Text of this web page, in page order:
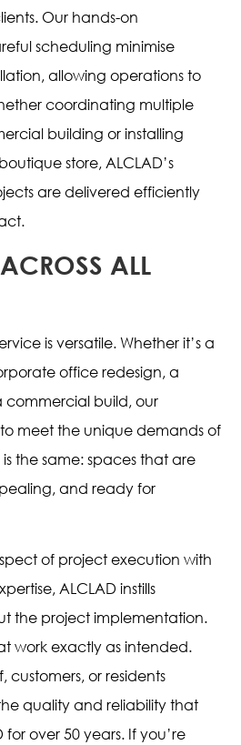
Our hands-on
scheduling minimise
allowing operations to
coordinating multiple
building or installing
store, ALCLAD’s
are delivered efficiently
ALL
is versatile. Whether it’s a
office redesign, a
commercial build, our
meet the unique demands of
the same: spaces that are
and ready for
of project execution with
ALCLAD instills
the project implementation.
work exactly as intended.
customers, or residents
quality and reliability that
over 50 years. If you’re